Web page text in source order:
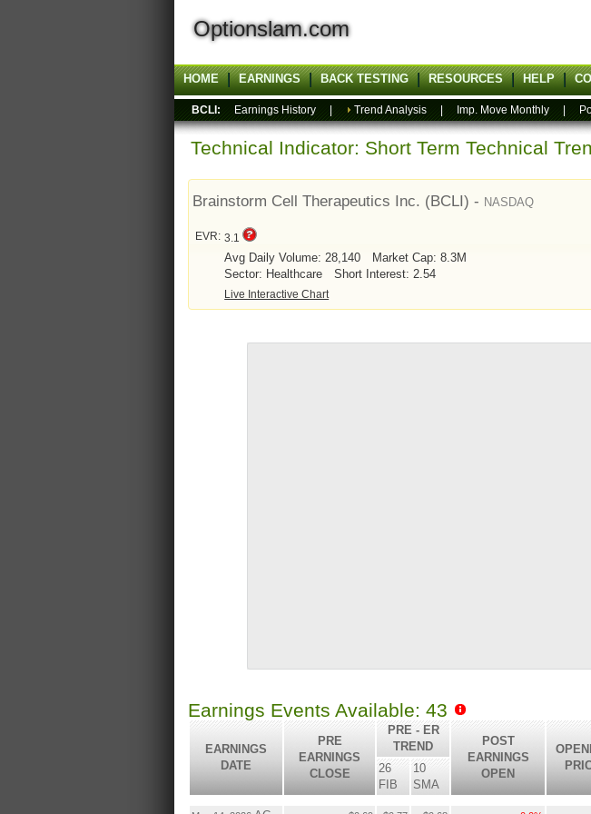
Optionslam.com
HOME EARNINGS BACK TESTING RESOURCES HELP
BCLI: Earnings History Trend Analysis Imp. Move Monthly
Technical Indicator: Short Term Technical
Brainstorm Cell Therapeutics Inc. (BCLI) - NASDAQ
EVR: 3.1
Avg Daily Volume: 28,140
Market Cap: 8.3M
Sector: Healthcare
Short Interest: 2.54
Live Interactive Chart
Earnings Events Available: 43
EARNINGS
DATE
PRE
EARNINGS
CLOSE
PRE - ER
TREND
POST
EARNINGS
OPEN
26
FIB
10
SMA